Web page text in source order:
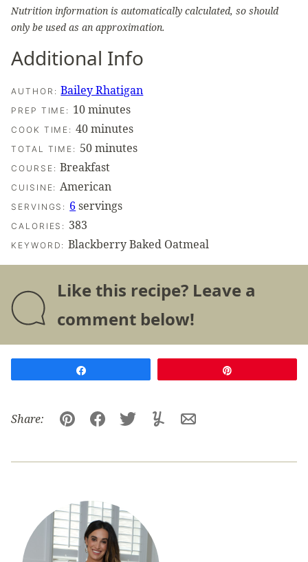
Nutrition information is automatically calculated, so should
only be used as an approximation.
Additional Info
AUTHOR: Bailey Rhatigan
PREP TIME: 10minutes
minutes
COOK TIME:40minutes
minutes
TOTAL TIME: 50minutes
minutes
COURSE: Breakfast
CUISINE: American
SERVINGS: 6 servings
CALORIES: 383
KEYWORD: Blackberry Baked Oatmeal
Like this recipe? Leave a
comment below!
Share:
Pin FacebookTweetYummlyEmail